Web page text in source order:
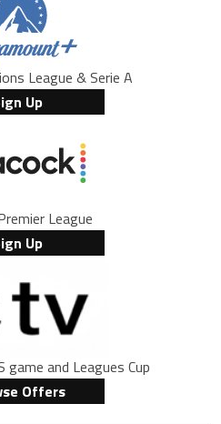
League & Serie A
Up
League
Up
game and Leagues Cup
Offers